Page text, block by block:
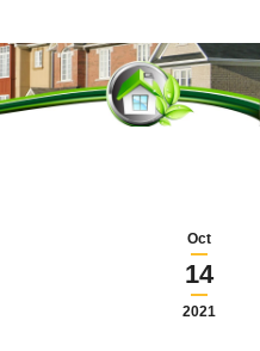
here:
Oct
14
2021